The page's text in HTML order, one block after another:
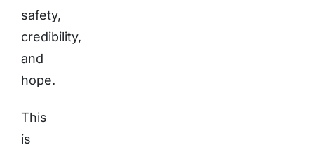
safety,
credibility,
and
hope.
This
is